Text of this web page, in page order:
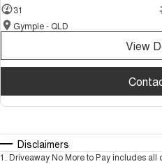
31
Gympie - QLD
View
Disclaimers
1 . Driveaway No More to Pay includes